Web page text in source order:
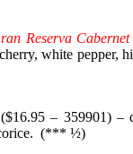
Reserva Cabernet
white pepper,
($16.95 – 359901) –
(*** ½)